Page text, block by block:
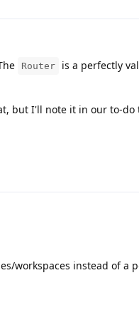
Router
is a perfectly
but I'll note it in our to-do
workspaces instead of a